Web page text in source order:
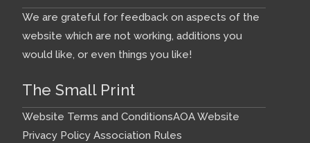
We are grateful for feedback on aspects of the
website which are not working, additions you
would like, or even things you like!
The Small Print
Website Terms and ConditionsAOA Website
Privacy Policy Association Rules